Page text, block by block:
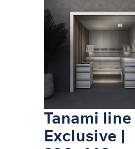
Tanami line
Exclusive |